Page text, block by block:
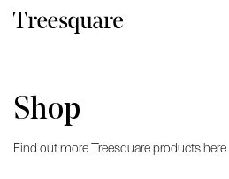
Shop
Find out more Treesquare products here.